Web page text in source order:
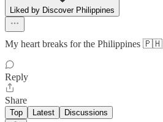
Liked by Discover Philippines
My heart breaks for the Philippines 🇵🇭
Reply
Share
Top Latest Discussions